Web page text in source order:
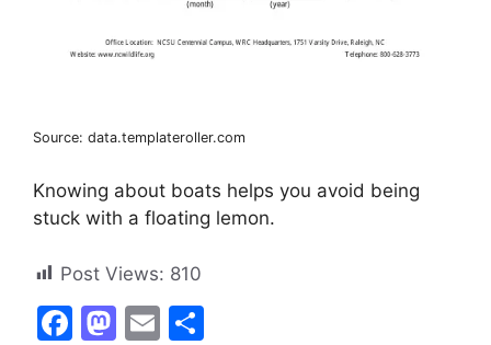
Source: data.templateroller.com
Knowing about boats helps you avoid being
stuck with a floating lemon.
Post Views: 810
F
M E